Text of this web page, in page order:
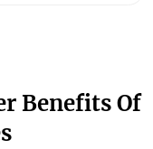
Benefits Of